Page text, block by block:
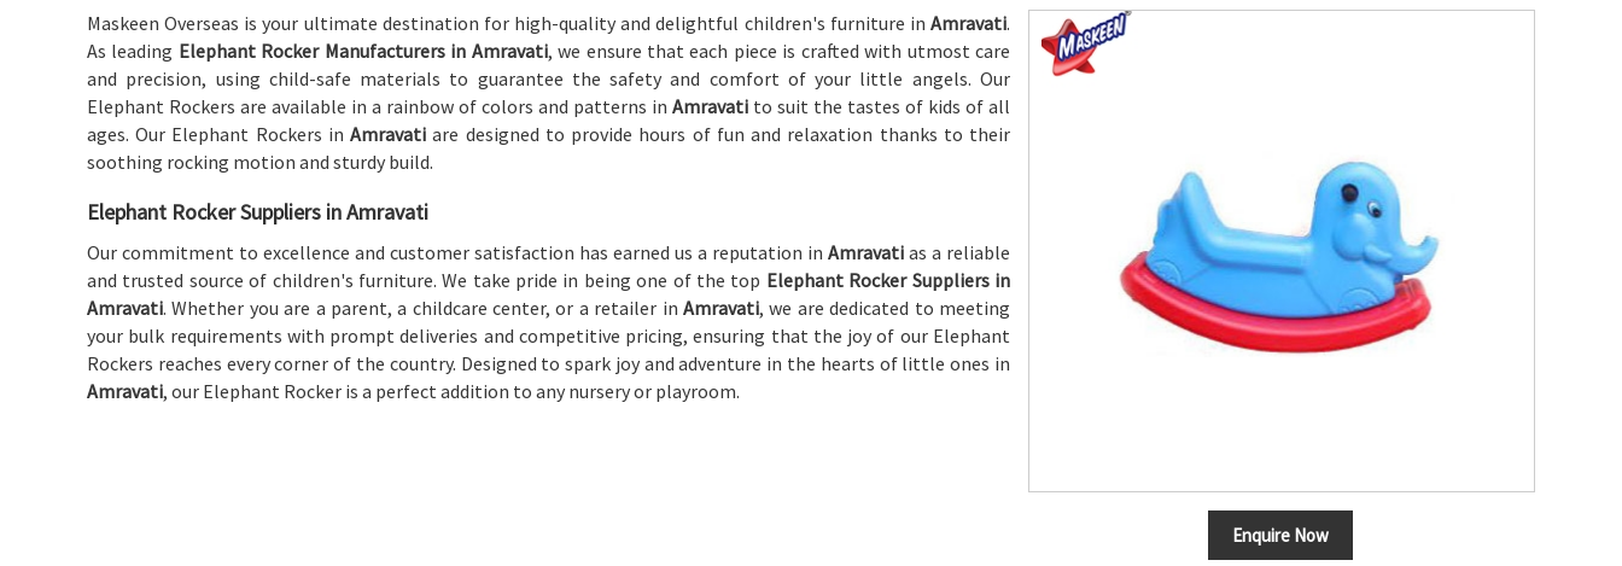
Enquire Now
Maskeen Overseas is your ultimate destination for high-quality and delightful children's furniture in Amravati.
As leading Elephant Rocker Manufacturers in Amravati, we ensure that each piece is crafted with utmost care
and precision, using child-safe materials to guarantee the safety and comfort of your little angels. Our
Elephant Rockers are available in a rainbow of colors and patterns in Amravati to suit the tastes of kids of all
ages. Our Elephant Rockers inAmravatiare designed to provide hours of fun and relaxation thanks to their
soothing rocking motion and sturdy build.
Elephant Rocker Suppliers in Amravati
Our commitment to excellence and customer satisfaction has earned us a reputation in Amravati as a reliable
and trusted source of children's furniture. We take pride in being one of the top Elephant Rocker Suppliers in
Amravati. Whether you are a parent, a childcare center, or a retailer inAmravati, we are dedicated to meeting
your bulk requirements with prompt deliveries and competitive pricing, ensuring that the joy of our Elephant
Rockers reaches every corner of the country. Designed to spark joy and adventure in the hearts of little ones in
Amravati, our Elephant Rocker is a perfect addition to any nursery or playroom.